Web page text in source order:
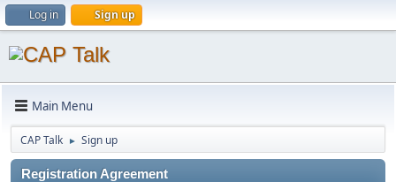
Log in Sign up
Main Menu
CAP Talk ► Sign up
Registration Agreement